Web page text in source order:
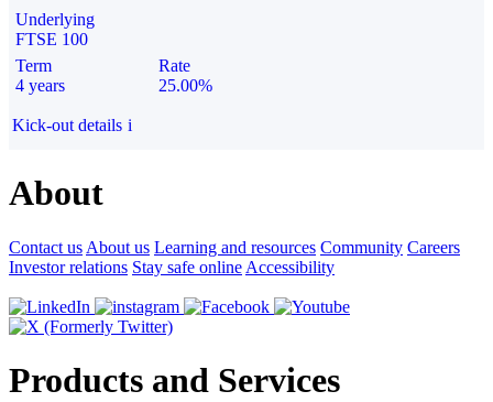
Underlying
FTSE 100
Term
4 years
Rate
25.00%
Kick-out details i
About
Contact us About us Learning and resources Community Careers
Investor relations Stay safe online Accessibility
Products and Services